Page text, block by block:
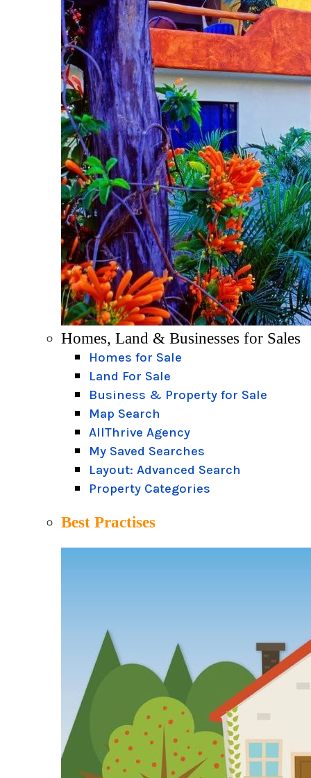
Homes, Land & Businesses for Sales
Homes for Sale
Land For Sale
Business & Property for Sale
Map Search
AllThrive Agency
My Saved Searches
Layout: Advanced Search
Property Categories
Best Practises